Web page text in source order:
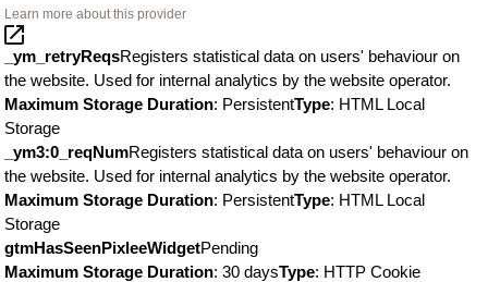
Learn more about this provider
_ym_retryReqsRegisters statistical data on users' behaviour on
the website. Used for internal analytics by the website operator.
Maximum Storage Duration: PersistentType: HTML Local
Storage
_ym3:0_reqNumRegisters statistical data on users' behaviour on
the website. Used for internal analytics by the website operator.
Maximum Storage Duration: PersistentType: HTML Local
Storage
gtmHasSeenPixleeWidgetPending
Maximum Storage Duration: 30 daysType: HTTP Cookie